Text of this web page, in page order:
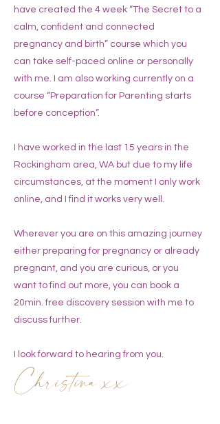
have created the 4 week “The Secret to a
calm, confident and connected
pregnancy and birth” course which you
can take self-paced online or personally
with me. I am also working currently on a
course “Preparation for Parenting starts
before conception”.
I have worked in the last 15 years in the
Rockingham area, WA but due to my life
circumstances, at the moment I only work
online, and I find it works very well.
Wherever you are on this amazing journey
either preparing for pregnancy or already
pregnant, and you are curious, or you
want to find out more, you can book a
20min. free discovery session with me to
discuss further.
I look forward to hearing from you.
Christina xx